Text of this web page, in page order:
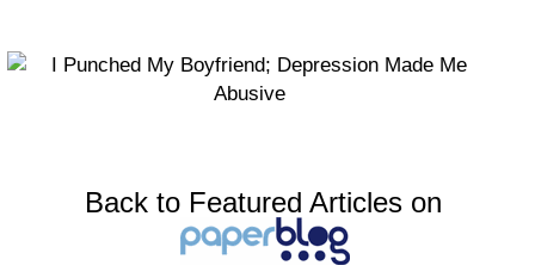
Back to Featured Articles on